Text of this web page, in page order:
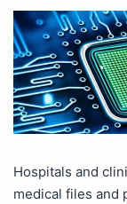
Hospitals and
medical files and